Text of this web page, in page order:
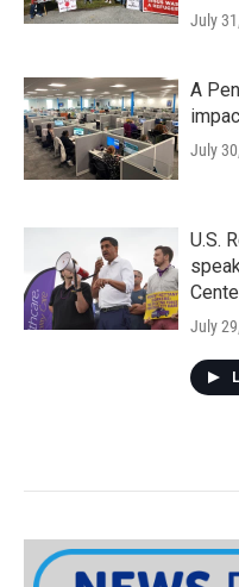
July
A
July
U.S.
July